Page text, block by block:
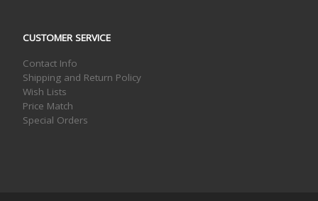
CUSTOMER SERVICE
Contact Info
Shipping and Return Policy
Wish Lists
Price Match
Special Orders